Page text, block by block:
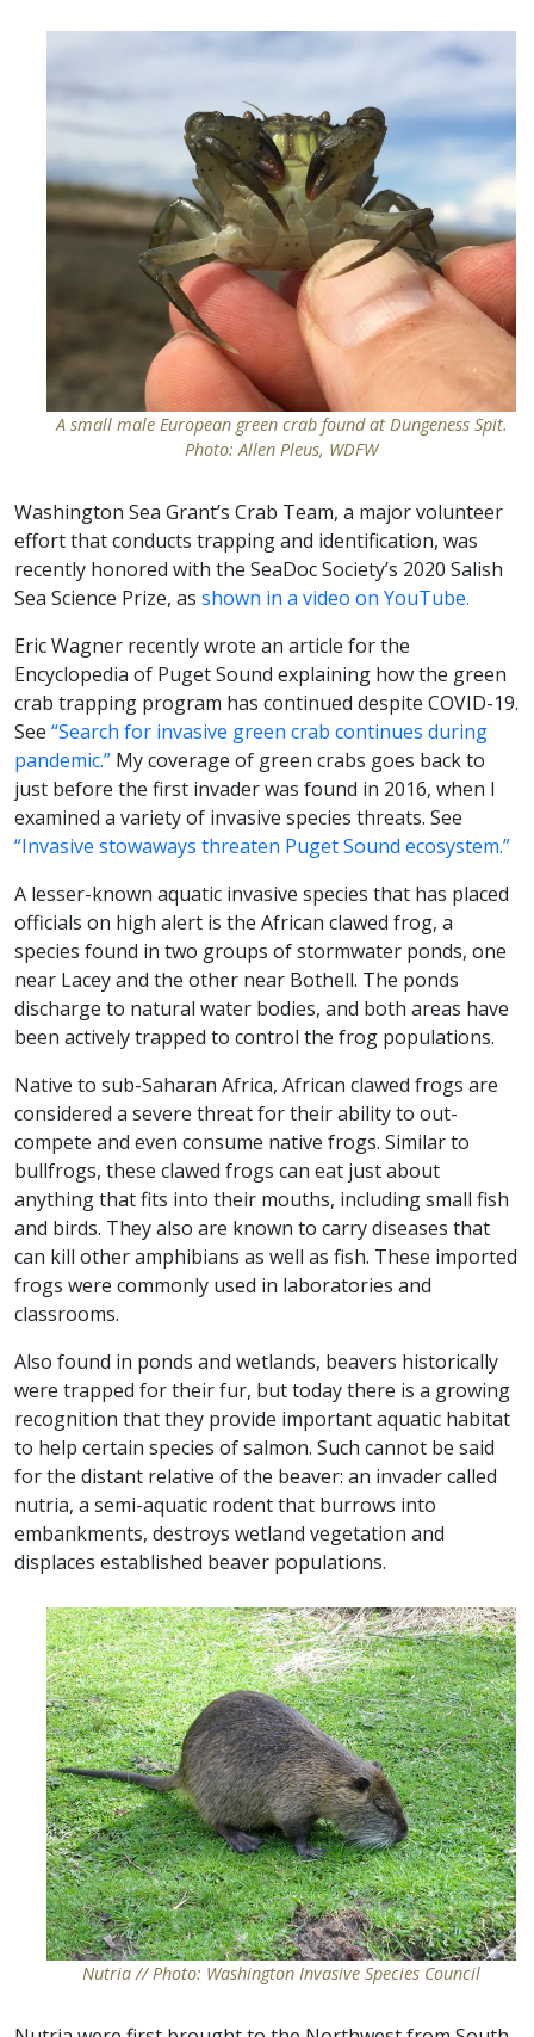
A small male European green crab found at Dungeness Spit.
Photo: Allen Pleus, WDFW
Washington Sea Grant’s Crab Team, a major volunteer
effort that conducts trapping and identification, was
recently honored with the SeaDoc Society’s 2020 Salish
Sea Science Prize, as shown in a video on YouTube.
Eric Wagner recently wrote an article for the
Encyclopedia of Puget Sound explaining how the green
crab trapping program has continued despite COVID-19.
See “Search for invasive green crab continues during
pandemic.” My coverage of green crabs goes back to
just before the first invader was found in 2016, when I
examined a variety of invasive species threats. See
“Invasive stowaways threaten Puget Sound ecosystem.”
A lesser-known aquatic invasive species that has placed
officials on high alert is the African clawed frog, a
species found in two groups of stormwater ponds, one
near Lacey and the other near Bothell. The ponds
discharge to natural water bodies, and both areas have
been actively trapped to control the frog populations.
Native to sub-Saharan Africa, African clawed frogs are
considered a severe threat for their ability to out-
compete and even consume native frogs. Similar to
bullfrogs, these clawed frogs can eat just about
anything that fits into their mouths, including small fish
and birds. They also are known to carry diseases that
can kill other amphibians as well as fish. These imported
frogs were commonly used in laboratories and
classrooms.
Also found in ponds and wetlands, beavers historically
were trapped for their fur, but today there is a growing
recognition that they provide important aquatic habitat
to help certain species of salmon. Such cannot be said
for the distant relative of the beaver: an invader called
nutria, a semi-aquatic rodent that burrows into
embankments, destroys wetland vegetation and
displaces established beaver populations.
Nutria // Photo: Washington Invasive Species Council